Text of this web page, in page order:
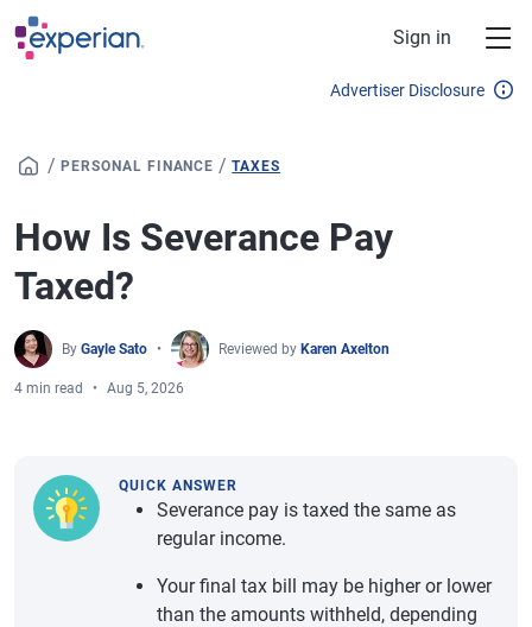
Skip to main content
Sign in
Advertiser Disclosure
/ PERSONAL FINANCE /TAXES
How Is Severance Pay
Taxed?
By Gayle Sato Reviewed by Karen Axelton
4 min read Aug 5, 2026
QUICK ANSWER
Severance pay is taxed the same as
regular income.
Your final tax bill may be higher or lower
than the amounts withheld, depending